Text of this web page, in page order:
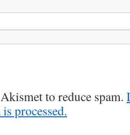
to reduce spam.
processed.